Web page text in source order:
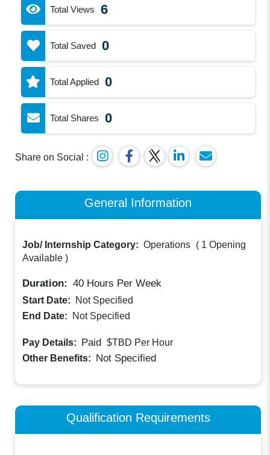
Total Views 6
Total Saved 0
Total Applied 0
Total Shares 0
Share on Social :
General Information
Job/ Internship Category: Operations ( 1 Opening
Available )
Duration: 40 Hours Per Week
Start Date:
Not Specified
End Date:
Not Specified
Pay Details: Paid $TBD Per Hour
Other Benefits: Not Specified
Qualification Requirements